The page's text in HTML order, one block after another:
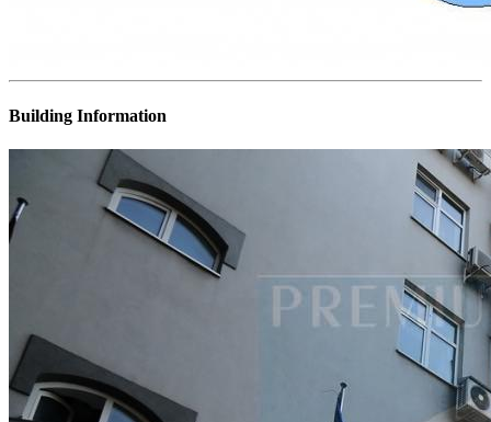
Building Information